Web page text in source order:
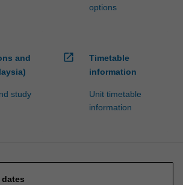
options
and
study
open_in_new
Timetable
information
Unit timetable
information